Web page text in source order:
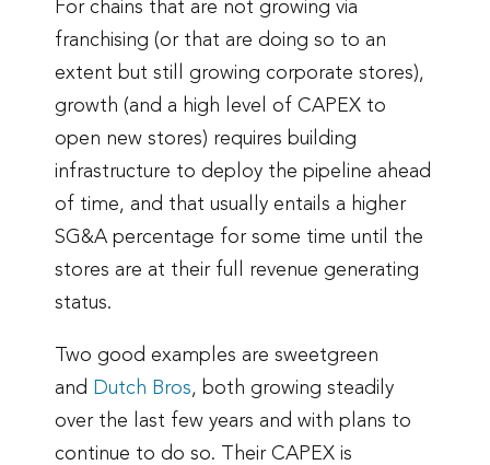
For chains that are not growing via
franchising (or that are doing so to an
extent but still growing corporate stores),
growth (and a high level of CAPEX to
open new stores) requires building
infrastructure to deploy the pipeline ahead
of time, and that usually entails a higher
SG&A percentage for some time until the
stores are at their full revenue generating
status.
Two good examples are sweetgreen
and Dutch Bros, both growing steadily
over the last few years and with plans to
continue to do so. Their CAPEX is